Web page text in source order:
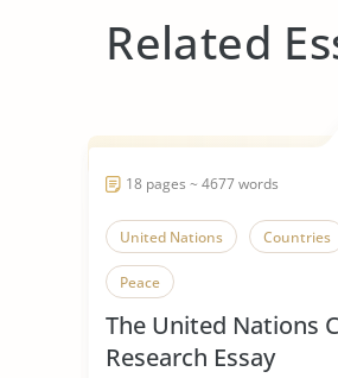
Related
18 pages ~ 4677 words
United Nations Countries
Peace
The United Nations
Research Essay